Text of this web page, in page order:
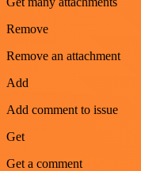
Remove
Remove an attachment
Add
Add comment to issue
Get
Get a comment